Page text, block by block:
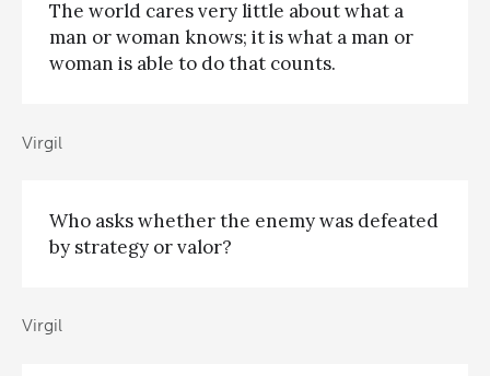
The world cares very little about what a
man or woman knows; it is what a man or
woman is able to do that counts.
Virgil
Who asks whether the enemy was defeated
by strategy or valor?
Virgil